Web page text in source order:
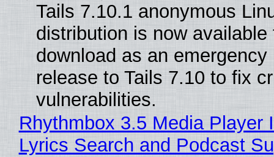
Tails 7.10.1 anonymous
distribution is now available
download as an emergency
release to Tails 7.10 to fix
vulnerabilities.
Rhythmbox 3.5 Media Player
Lyrics Search and Podcast